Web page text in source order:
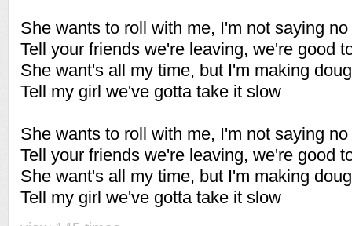
She wants to roll with me, I'm not saying no
Tell your friends we're leaving, we're good
She want's all my time, but I'm making
Tell my girl we've gotta take it slow
She wants to roll with me, I'm not saying no
Tell your friends we're leaving, we're good
She want's all my time, but I'm making
Tell my girl we've gotta take it slow